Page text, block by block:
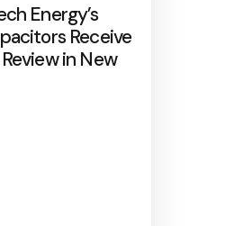
Energy’s
Receive
in New